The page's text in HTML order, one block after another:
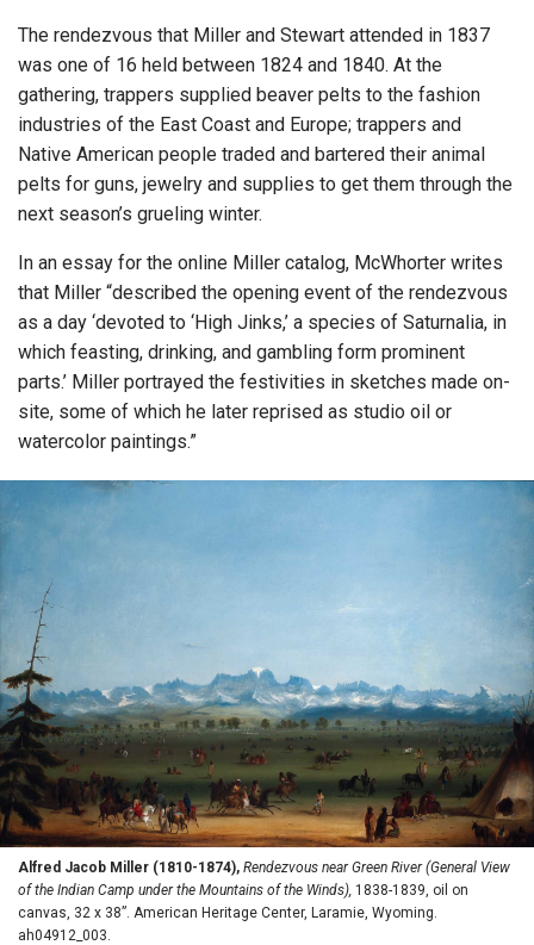
The rendezvous that Miller and Stewart attended in 1837
was one of 16 held between 1824 and 1840. At the
gathering, trappers supplied beaver pelts to the fashion
industries of the East Coast and Europe; trappers and
Native American people traded and bartered their animal
pelts for guns, jewelry and supplies to get them through the
next season’s grueling winter.
In an essay for the online Miller catalog, McWhorter writes
that Miller “described the opening event of the rendezvous
as a day ‘devoted to ‘High Jinks,’ a species of Saturnalia, in
which feasting, drinking, and gambling form prominent
parts.’ Miller portrayed the festivities in sketches made on-
site, some of which he later reprised as studio oil or
watercolor paintings.”
Alfred Jacob Miller (1810-1874), Rendezvous near Green River (General View
of the Indian Camp under the Mountains of the Winds), 1838-1839, oil on
canvas, 32 x 38”. American Heritage Center, Laramie, Wyoming.
ah04912_003.